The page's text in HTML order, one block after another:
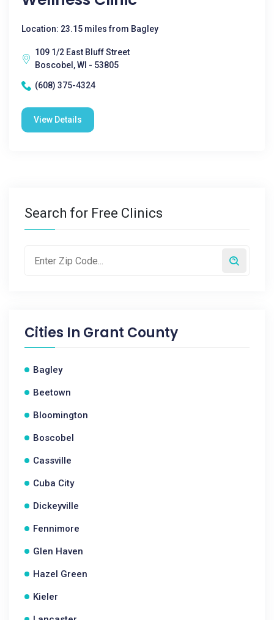
Location: 23.15 miles from Bagley
109 1/2 East Bluff Street
Boscobel, WI - 53805
(608) 375-4324
View Details
Search for Free Clinics
Cities In Grant County
Bagley
Beetown
Bloomington
Boscobel
Cassville
Cuba City
Dickeyville
Fennimore
Glen Haven
Hazel Green
Kieler